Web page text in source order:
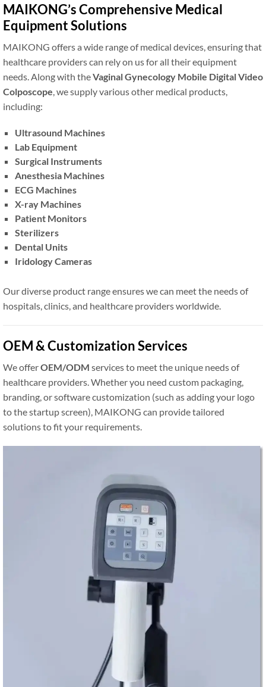
MAIKONG’s Comprehensive Medical
Equipment Solutions
MAIKONG offers a wide range of medical devices, ensuring that
healthcare providers can rely on us for all their equipment
needs. Along with theVaginal Gynecology Mobile Digital Video
Colposcope, we supply various other medical products,
including:
Ultrasound Machines
Lab Equipment
Surgical Instruments
Anesthesia Machines
ECG Machines
X-ray Machines
Patient Monitors
Sterilizers
Dental Units
Iridology Cameras
Our diverse product range ensures we can meet the needs of
hospitals, clinics, and healthcare providers worldwide.
OEM & Customization Services
We offerOEM/ODM services to meet the unique needs of
healthcare providers. Whether you need custom packaging,
branding, or software customization (such as adding your logo
to the startup screen), MAIKONG can provide tailored
solutions to fit your requirements.